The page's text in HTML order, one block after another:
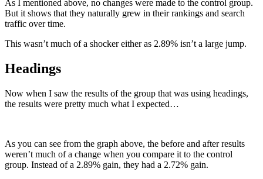
As I mentioned above, no changes were made to the control group.
But it shows that they naturally grew in their rankings and search
traffic over time.
This wasn’t much of a shocker either as 2.89% isn’t a large jump.
Headings
Now when I saw the results of the group that was using headings,
the results were pretty much what I expected…
As you can see from the graph above, the before and after results
weren’t much of a change when you compare it to the control
group. Instead of a 2.89% gain, they had a 2.72% gain.